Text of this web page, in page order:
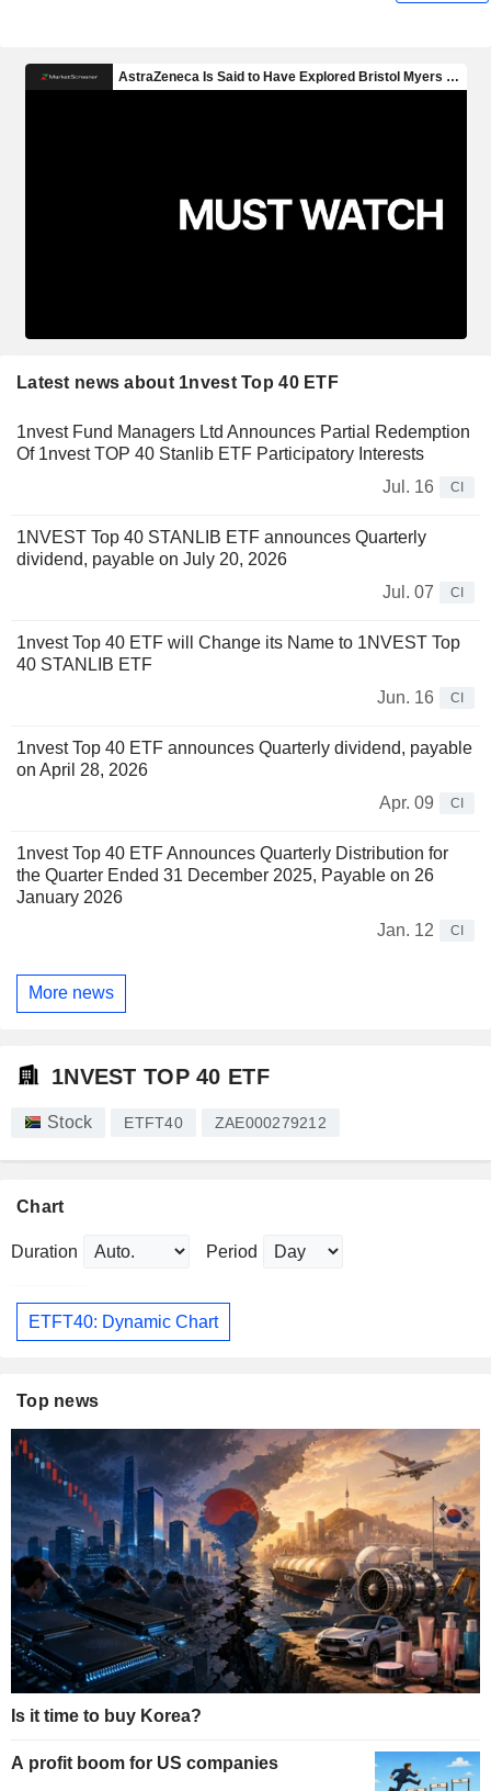
Latest news about 1nvest Top 40 ETF
1nvest Fund Managers Ltd Announces Partial Redemption
Of 1nvest TOP 40 Stanlib ETF Participatory Interests
Jul. 16
CI
1NVEST Top 40 STANLIB ETF announces Quarterly
dividend, payable on July 20, 2026
Jul. 07
CI
1nvest Top 40 ETF will Change its Name to 1NVEST Top
40 STANLIB ETF
Jun. 16
CI
1nvest Top 40 ETF announces Quarterly dividend, payable
on April 28, 2026
Apr. 09
CI
1nvest Top 40 ETF Announces Quarterly Distribution for
the Quarter Ended 31 December 2025, Payable on 26
January 2026
Jan. 12
CI
More news
1NVEST TOP 40 ETF
Stock ETFT40 ZAE000279212
Chart
Duration Period
ETFT40: Dynamic Chart
Top news
Is it time to buy Korea?
A profit boom for US companies